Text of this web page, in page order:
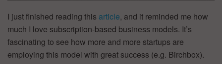
I just finished reading this article, and it reminded me how
much I love subscription-based business models. It’s
fascinating to see how more and more startups are
employing this model with great success (e.g. Birchbox).